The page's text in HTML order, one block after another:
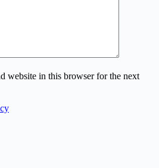
website in this browser for the next